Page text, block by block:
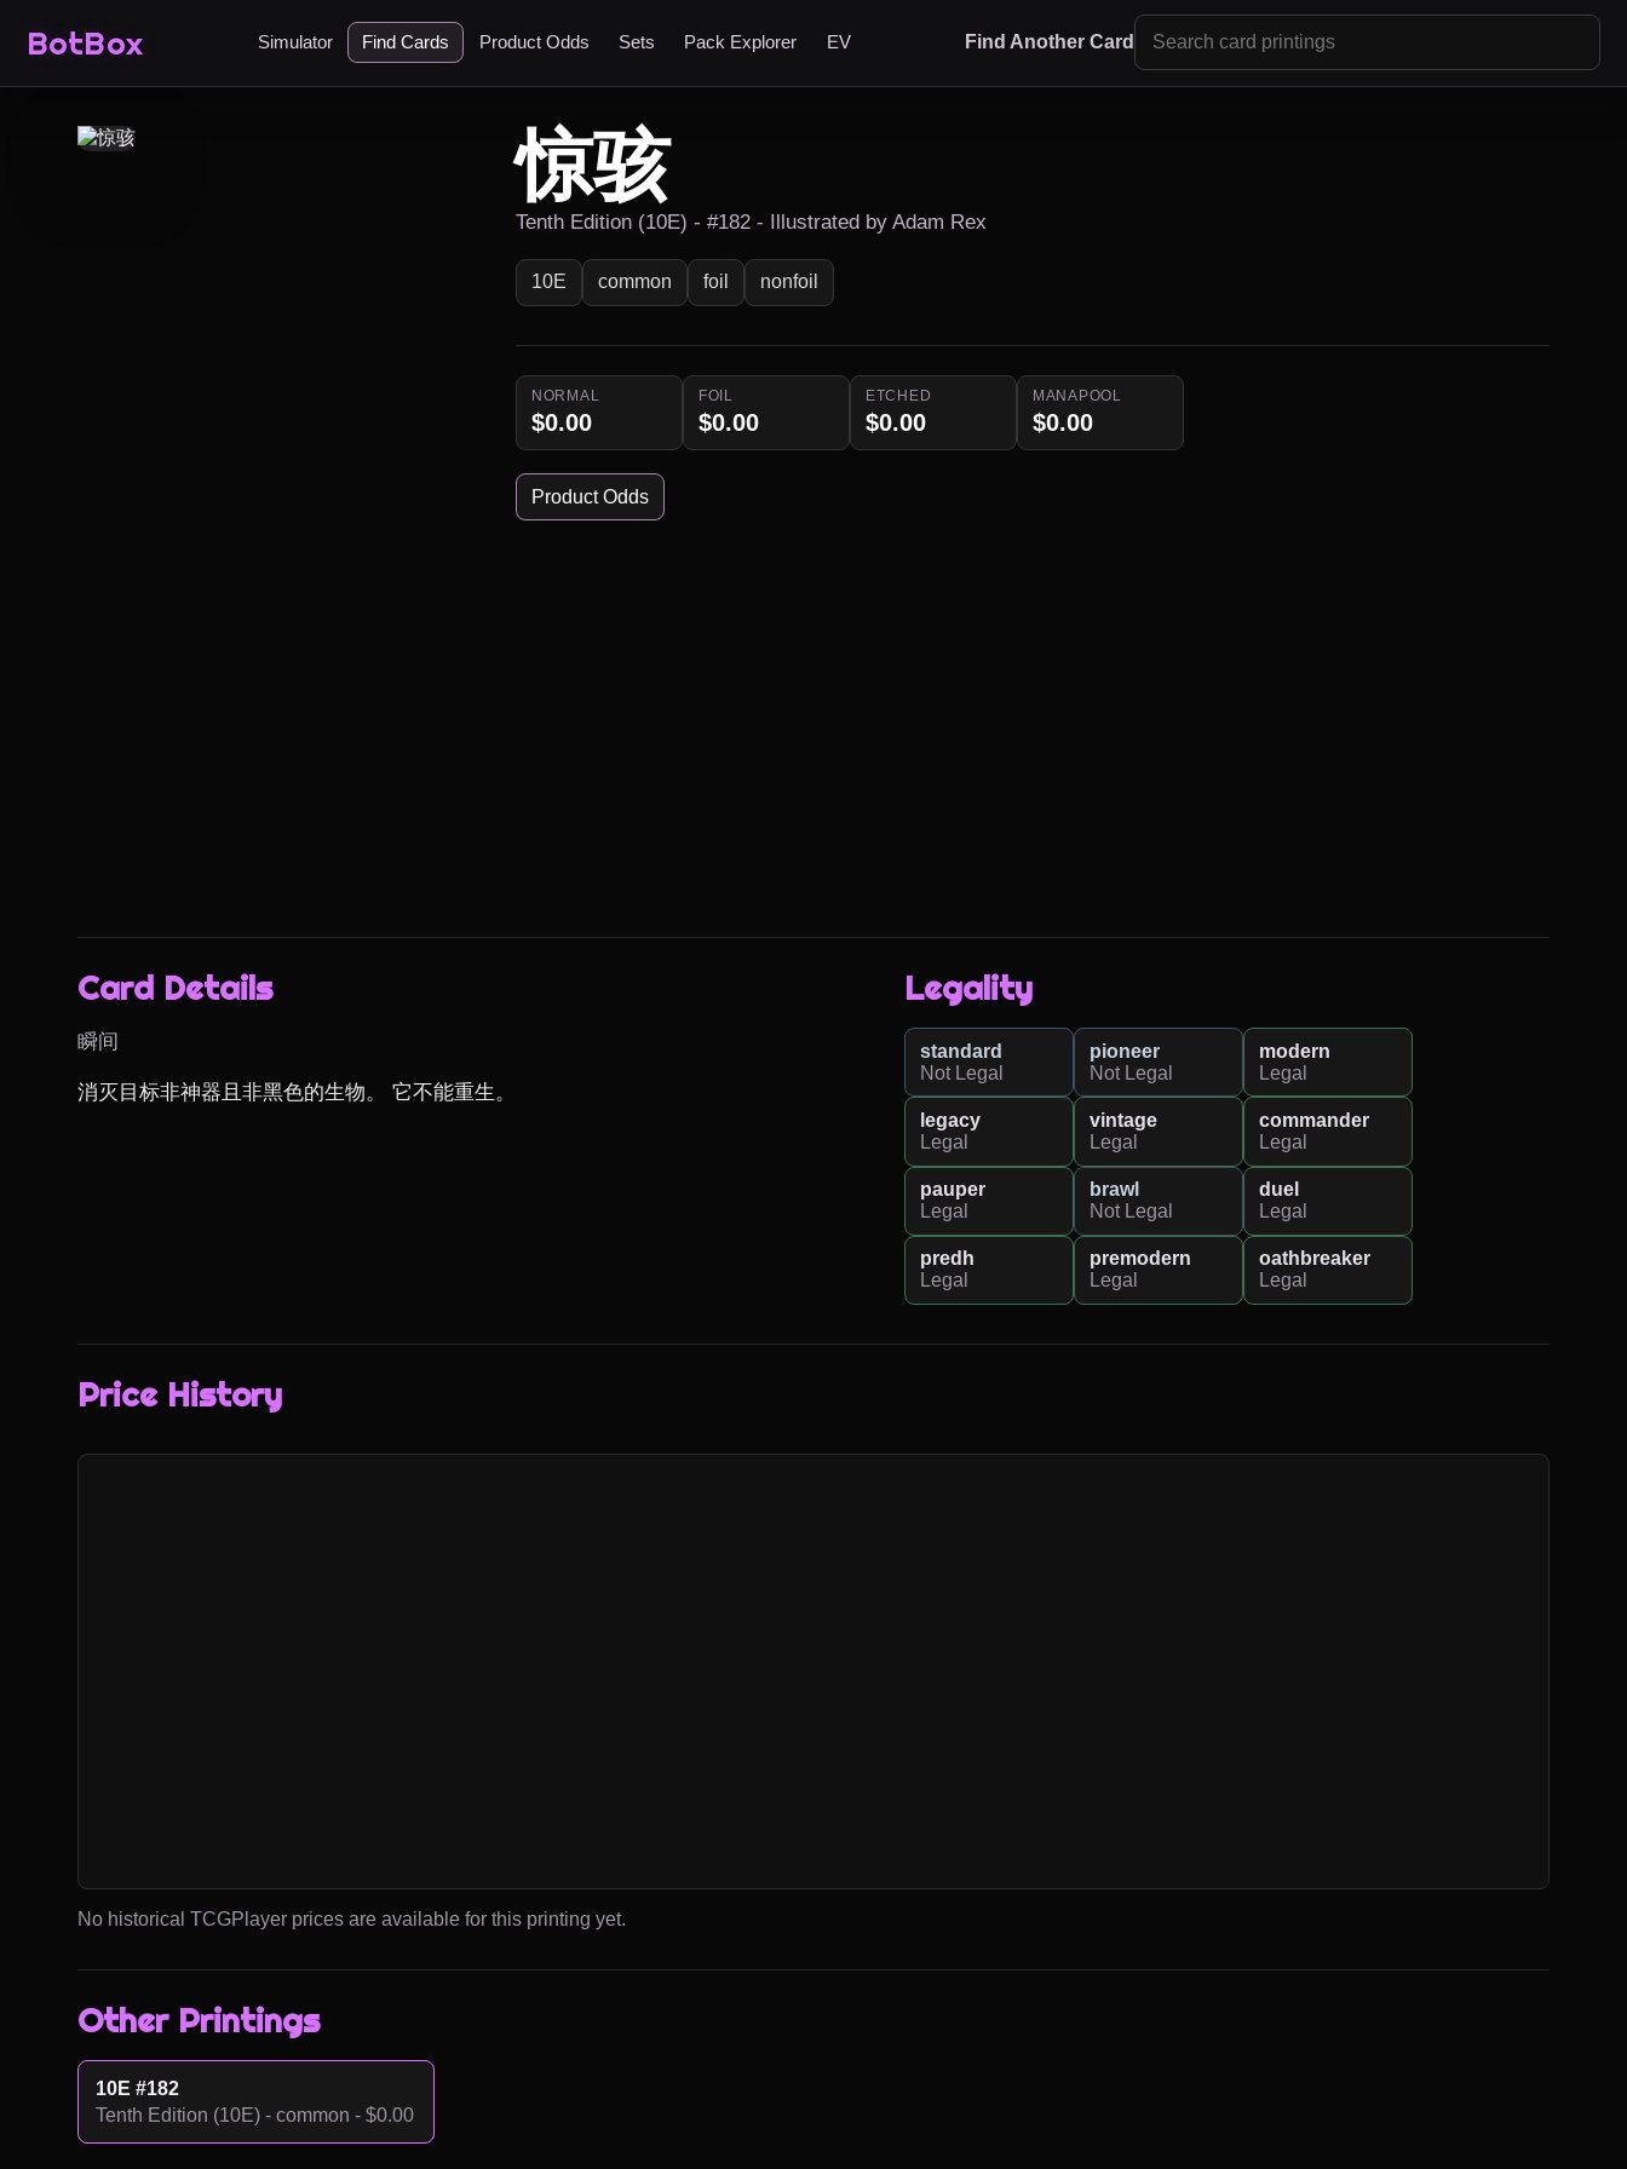
BotBox Simulator Find Cards Product Odds Sets Pack Explorer EV Find Another Card
惊骇
Tenth Edition (10E) - #182 - Illustrated by Adam Rex
10E common foil nonfoil
NORMAL
$0.00
FOIL
$0.00
ETCHED
$0.00
MANAPOOL
$0.00
Product Odds
Card Details
瞬间
消灭目标非神器且非黑色的生物。 它不能重生。
Legality
standard
Not Legal
pioneer
Not Legal
modern
Legal
legacy
Legal
vintage
Legal
commander
Legal
pauper
Legal
brawl
Not Legal
duel
Legal
predh
Legal
premodern
Legal
oathbreaker
Legal
Price History
No historical TCGPlayer prices are available for this printing yet.
Other Printings
10E #182
Tenth Edition (10E) - common - $0.00